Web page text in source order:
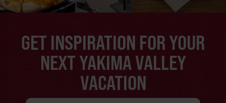
GET INSPIRATION FOR YOUR
NEXT YAKIMA VALLEY
VACATION